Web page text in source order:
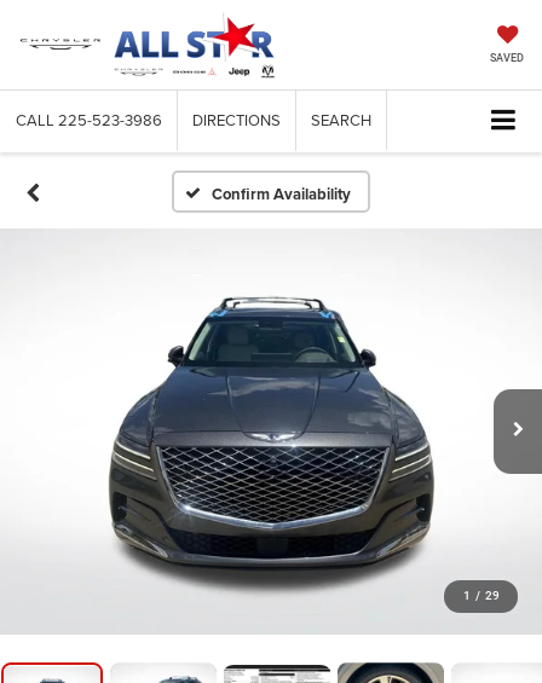
SAVED
CALL 225-523-3986 DIRECTIONS SEARCH
Confirm Availability
1 / 29